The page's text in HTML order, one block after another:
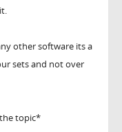
other software its a
sets and not over
topic*